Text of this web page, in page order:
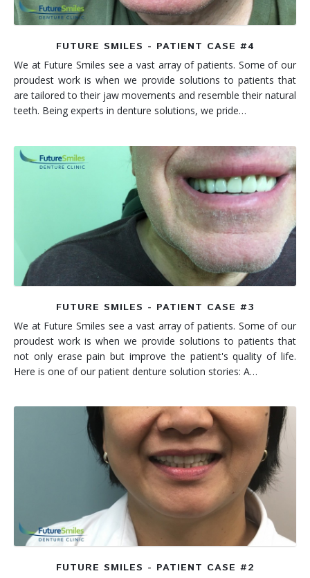
FUTURE SMILES - PATIENT CASE #4
We at Future Smiles see a vast array of patients. Some of our
proudest work is when we provide solutions to patients that
are tailored to their jaw movements and resemble their natural
teeth. Being experts in denture solutions, we pride…
FUTURE SMILES - PATIENT CASE #3
We at Future Smiles see a vast array of patients. Some of our
proudest work is when we provide solutions to patients that
not only erase pain but improve the patient's quality of life.
Here is one of our patient denture solution stories: A…
FUTURE SMILES - PATIENT CASE #2